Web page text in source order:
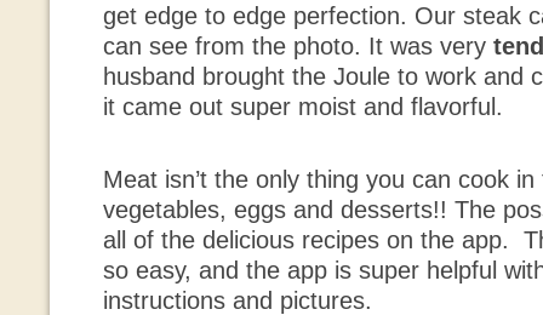
get edge to edge perfection. Our steak
can see from the photo. It was very
husband brought the Joule to work and
it came out super moist and flavorful.
Meat isn’t the only thing you can cook
vegetables, eggs and desserts!! The
all of the delicious recipes on the app.
so easy, and the app is super helpful
instructions and pictures.